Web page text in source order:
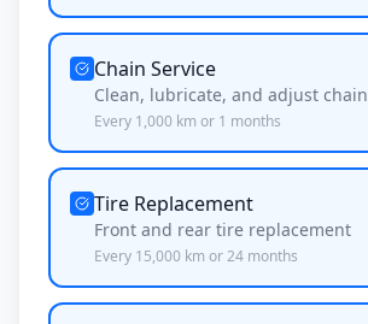
Chain Service
Clean, lubricate, and adjust chain
Every 1,000 km or 1 months
Tire Replacement
Front and rear tire replacement
Every 15,000 km or24 months